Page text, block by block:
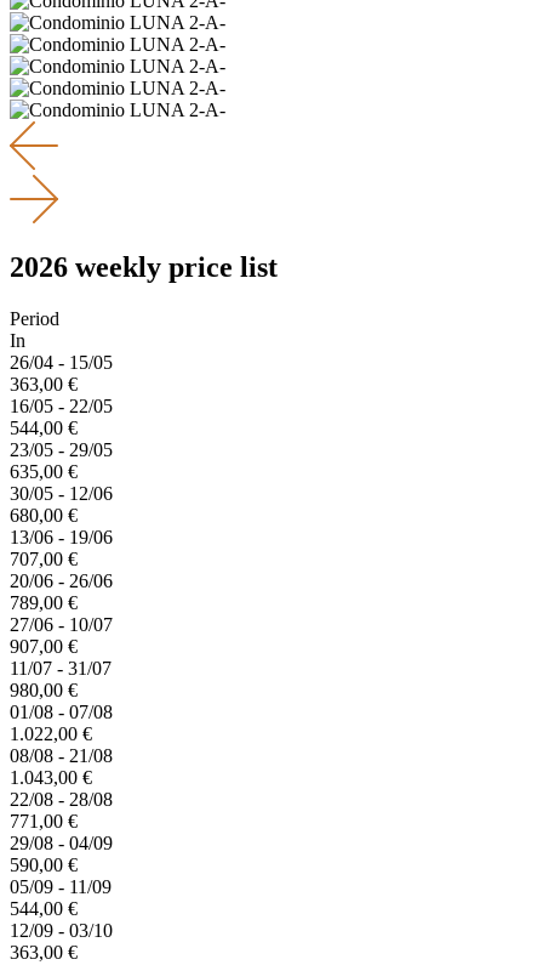
2026 weekly price list
Period
In
26/04 - 15/05
363,00 €
16/05 - 22/05
544,00 €
23/05 - 29/05
635,00 €
30/05 - 12/06
680,00 €
13/06 - 19/06
707,00 €
20/06 - 26/06
789,00 €
27/06 - 10/07
907,00 €
11/07 - 31/07
980,00 €
01/08 - 07/08
1.022,00 €
08/08 - 21/08
1.043,00 €
22/08 - 28/08
771,00 €
29/08 - 04/09
590,00 €
05/09 - 11/09
544,00 €
12/09 - 03/10
363,00 €